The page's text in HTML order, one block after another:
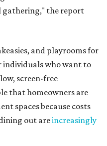
gathering," the report
and playrooms for
individuals who want to
screen-free
that homeowners are
spaces because costs
out areincreasingly